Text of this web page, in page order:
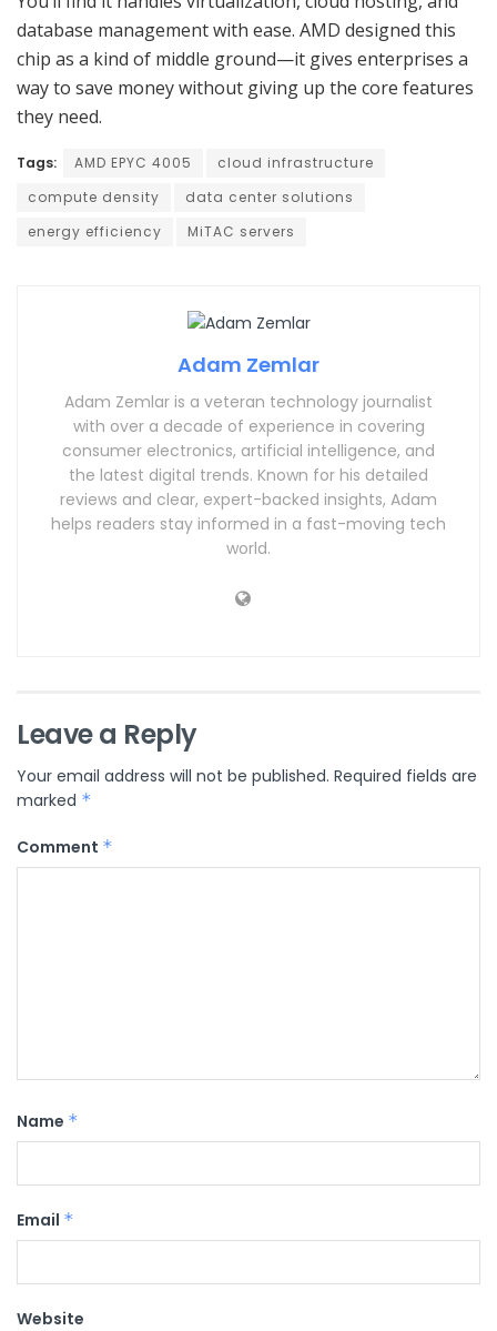
database management with ease. AMD designed this
chip as a kind of middle ground—it gives enterprises a
way to save money without giving up the core features
they need.
Tags: AMD EPYC 4005
cloud infrastructure
compute density
data center solutions
energy efficiency
MiTAC servers
Adam Zemlar
Adam Zemlar is a veteran technology journalist
with over a decade of experience in covering
consumer electronics, artificial intelligence, and
the latest digital trends. Known for his detailed
reviews and clear, expert-backed insights, Adam
helps readers stay informed in a fast-moving tech
world.
Leave a Reply
Your email address will not be published. Required fields are
marked *
Comment *
Name *
Email *
Website